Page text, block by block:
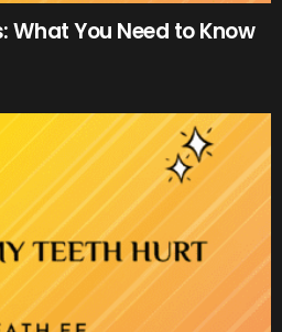
What You Need to Know